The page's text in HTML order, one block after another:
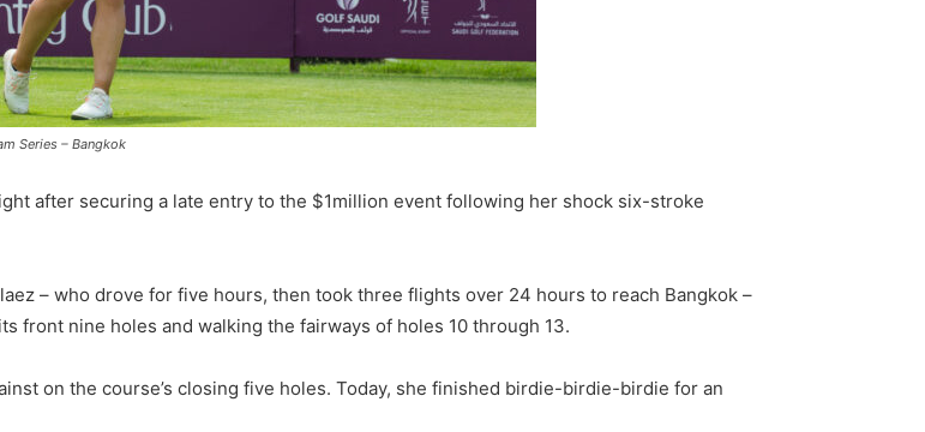
Series – Bangkok
after securing a late entry to the $1million event following her shock six-stroke
– who drove for five hours, then took three flights over 24 hours to reach Bangkok –
front nine holes and walking the fairways of holes 10 through 13.
on the course’s closing five holes. Today, she finished birdie-birdie-birdie for an